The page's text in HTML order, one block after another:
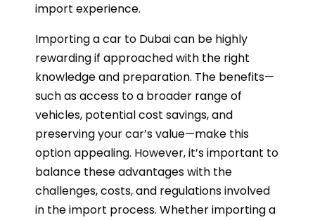
import experience.
Importing a car to Dubai can be highly
rewarding if approached with the right
knowledge and preparation. The benefits—
such as access to a broader range of
vehicles, potential cost savings, and
preserving your car’s value—make this
option appealing. However, it’s important to
balance these advantages with the
challenges, costs, and regulations involved
in the import process. Whether importing a